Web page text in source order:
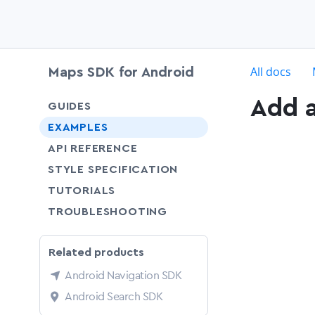
Maps SDK for Android
GUIDES
chevron-down
EXAMPLES
chevron-down
API REFERENCE
STYLE SPECIFICATION
TUTORIALS
TROUBLESHOOTING
Related products
Android Navigation SDK
Android Search SDK
All docs
Add